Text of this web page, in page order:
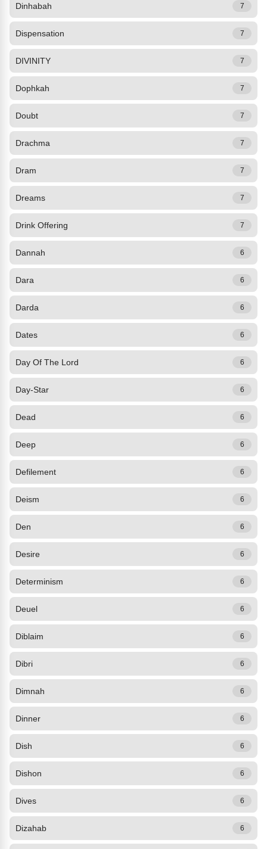
Dinhabah 7
Dispensation 7
DIVINITY 7
Dophkah 7
Doubt 7
Drachma 7
Dram 7
Dreams 7
Drink Offering 7
Dannah 6
Dara 6
Darda 6
Dates 6
Day Of The Lord 6
Day-Star 6
Dead 6
Deep 6
Defilement 6
Deism 6
Den 6
Desire 6
Determinism 6
Deuel 6
Diblaim 6
Dibri 6
Dimnah 6
Dinner 6
Dish 6
Dishon 6
Dives 6
Dizahab 6